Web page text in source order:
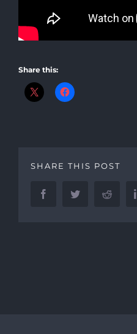
Share this:
SHARE THIS POST
FacebookTwitter Reddit